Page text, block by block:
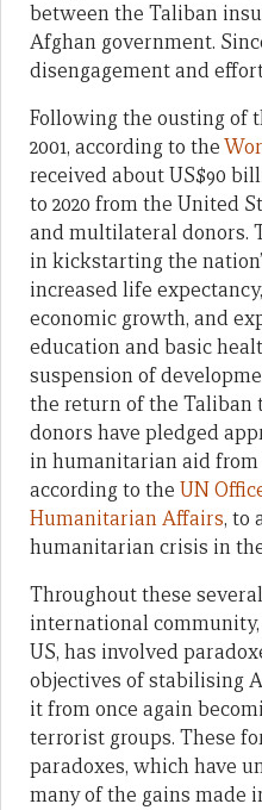
between the Taliban
Afghan government.
disengagement and
Following the ousting of
2001, according to the
received about US$90
to 2020 from the United
and multilateral donors.
in kickstarting the
increased life
economic growth, and
education and basic
suspension of
the return of the Taliban
donors have pledged
in humanitarian aid from
according to the UN
Humanitarian Affairs, to
humanitarian crisis in
Throughout these
international
US, has involved
objectives of stabilising
it from once again
terrorist groups. These
paradoxes, which have
many of the gains made